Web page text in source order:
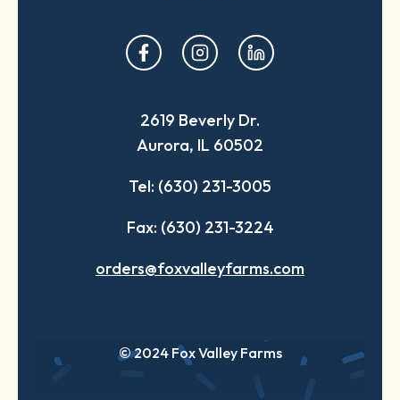
opens
in
new
tab
opens
in
new
tab
opens
in
new
tab
2619 Beverly Dr.
Aurora, IL 60502
Tel: (630) 231-3005
Fax: (630) 231-3224
orders@foxvalleyfarms.com
© 2024 Fox Valley Farms